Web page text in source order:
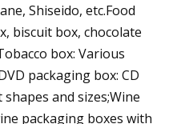
Shiseido, etc.Food
biscuit box, chocolate
box: Various
packaging box: CD
and sizes;Wine
packaging boxes with